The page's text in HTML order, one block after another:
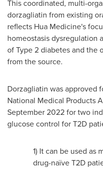
This coordinated, multi-
dorzagliatin from existing
reflects Hua Medicine's
homeostasis dysregulation
of Type 2 diabetes and the
from the source.
Dorzagliatin was approved
National Medical Products
September 2022 for two
glucose control for T2D
1) It can be used as
drug-naïve T2D